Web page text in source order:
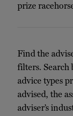
prize
Find the
filters. Search
advice types
advised, the
adviser’s